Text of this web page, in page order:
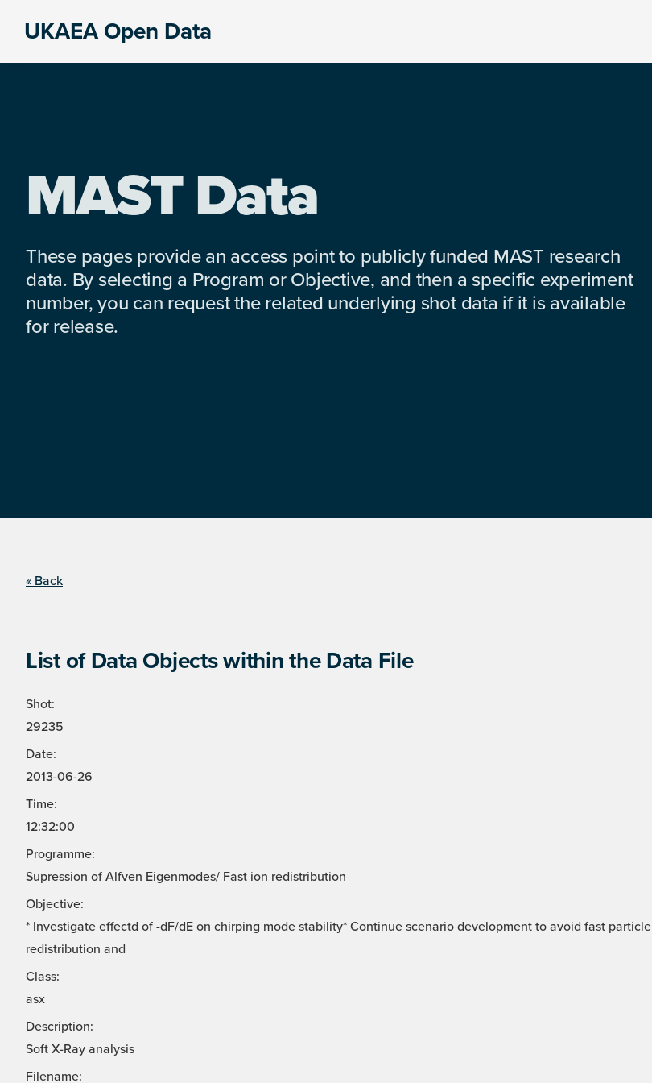
UKAEA Open Data
MAST Data
These pages provide an access point to publicly funded MAST research
data. By selecting a Program or Objective, and then a specific experiment
number, you can request the related underlying shot data if it is available
for release.
« Back
List of Data Objects within the Data File
Shot:
29235
Date:
2013-06-26
Time:
12:32:00
Programme:
Supression of Alfven Eigenmodes/ Fast ion redistribution
Objective:
* Investigate effectd of -dF/dE on chirping mode stability* Continue scenario development to avoid fast particle
redistribution and
Class:
asx
Description:
Soft X-Ray analysis
Filename: